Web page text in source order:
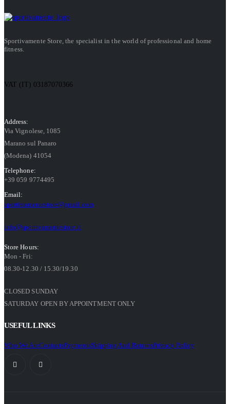
Sportivamente Store, the specialist in the world of professional and home
fitness.
VAT (IT) 03187070366
Address:
Via Vignolese, 1085
Marano sul Panaro
(Modena) 41054
Telephone:
+39 059 9774495
Email:
sportivamentestore@gmail.com
info@sportivamentestore.it
Store Hours:
Mon - Fri:
08.30-12.30 / 15.30/19.30
CLOSED SUNDAY
SATURDAY OPEN BY APPOINTMENT ONLY
USEFUL LINKS
Who We AreContactsPaymentsShipping And ReturnsPrivacy Policy